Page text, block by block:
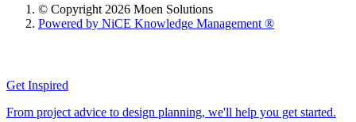
© Copyright 2026 Moen Solutions
Powered by NiCE Knowledge Management ®
Get Inspired
From project advice to design planning, we'll help you get started.